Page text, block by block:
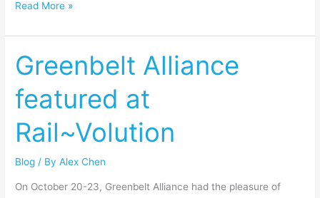
Read More »
Greenbelt Alliance
featured at
Rail~Volution
Blog / ByAlex Chen
On October 20-23, Greenbelt Alliance had the pleasure of
Greenbelt
Alliance
featured
at
Rail~Volution